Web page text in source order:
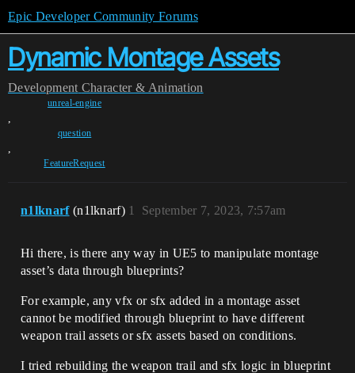
Epic Developer Community Forums
Dynamic Montage Assets
Development Character & Animation
unreal-engine
,
question
,
FeatureRequest
n1lknarf (n1lknarf) September 7, 2023, 7:57am
1
Hi there, is there any way in UE5 to manipulate montage
asset’s data through blueprints?
For example, any vfx or sfx added in a montage asset
cannot be modified through blueprint to have different
weapon trail assets or sfx assets based on conditions.
I tried rebuilding the weapon trail and sfx logic in blueprint